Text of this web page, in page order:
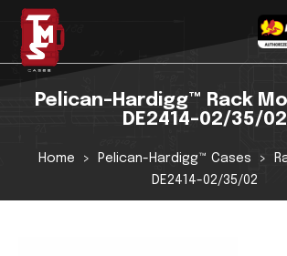
Pelican-Hardigg™ Rack
DE2414-02/35/02
Home Pelican-Hardigg™ Cases
DE2414-02/35/02